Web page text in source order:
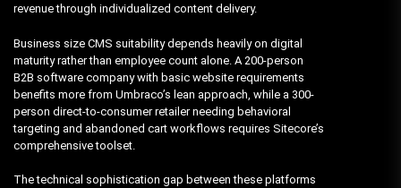
revenue through individualized content delivery.
Business size CMS suitability depends heavily on digital
maturity rather than employee count alone. A 200-person
B2B software company with basic website requirements
benefits more from Umbraco’s lean approach, while a 300-
person direct-to-consumer retailer needing behavioral
targeting and abandoned cart workflows requires Sitecore’s
comprehensive toolset.
The technical sophistication gap between these platforms